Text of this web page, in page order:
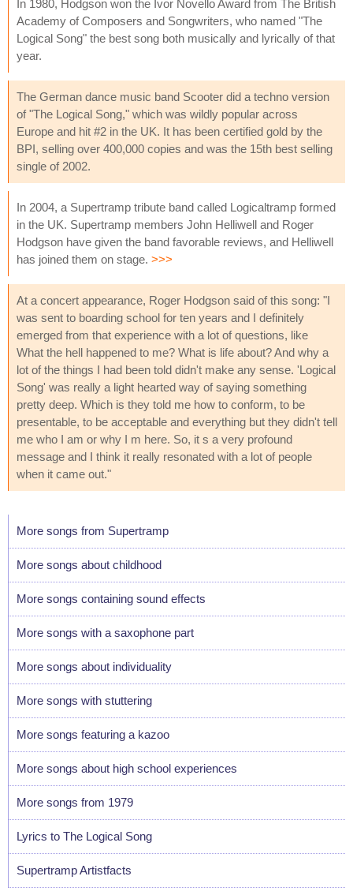
In 1980, Hodgson won the Ivor Novello Award from The British
Academy of Composers and Songwriters, who named "The
Logical Song" the best song both musically and lyrically of that
year.
The German dance music band Scooter did a techno version
of "The Logical Song," which was wildly popular across
Europe and hit #2 in the UK. It has been certified gold by the
BPI, selling over 400,000 copies and was the 15th best selling
single of 2002.
In 2004, a Supertramp tribute band called Logicaltramp formed
in the UK. Supertramp members John Helliwell and Roger
Hodgson have given the band favorable reviews, and Helliwell
has joined them on stage. >>>
At a concert appearance, Roger Hodgson said of this song: "I
was sent to boarding school for ten years and I definitely
emerged from that experience with a lot of questions, like
What the hell happened to me? What is life about? And why a
lot of the things I had been told didn't make any sense. 'Logical
Song' was really a light hearted way of saying something
pretty deep. Which is they told me how to conform, to be
presentable, to be acceptable and everything but they didn't tell
me who I am or why I m here. So, it s a very profound
message and I think it really resonated with a lot of people
when it came out."
More songs from Supertramp
More songs about childhood
More songs containing sound effects
More songs with a saxophone part
More songs about individuality
More songs with stuttering
More songs featuring a kazoo
More songs about high school experiences
More songs from 1979
Lyrics to The Logical Song
Supertramp Artistfacts